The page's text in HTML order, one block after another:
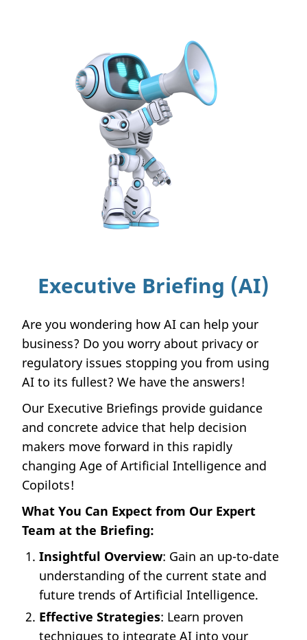
Executive Briefing (AI)
Are you wondering how AI can help your
business? Do you worry about privacy or
regulatory issues stopping you from using
AI to its fullest? We have the answers!
Our Executive Briefings provide guidance
and concrete advice that help decision
makers move forward in this rapidly
changing Age of Artificial Intelligence and
Copilots!
What You Can Expect from Our Expert
Team at the Briefing:
Insightful Overview: Gain an up-to-date
understanding of the current state and
future trends of Artificial Intelligence.
Effective Strategies: Learn proven
techniques to integrate AI into your